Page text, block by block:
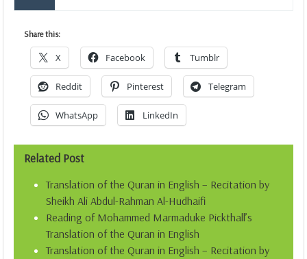
Share this:
X Facebook Tumblr
Reddit Pinterest Telegram
WhatsApp LinkedIn
Related Post
Translation of the Quran in English – Recitation by
Sheikh Ali Abdul-Rahman Al-Hudhaifi
Reading of Mohammed Marmaduke Pickthall’s
Translation of the Quran in English
Translation of the Quran in English – Recitation by